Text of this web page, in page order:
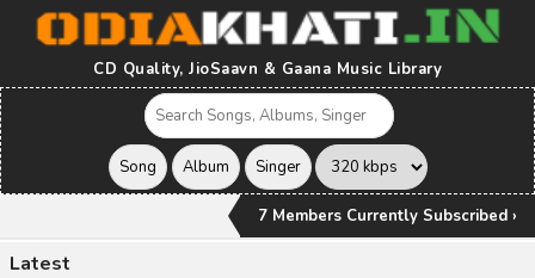
CD Quality, JioSaavn & Gaana Music Library
7 Members Currently Subscribed ›
Latest